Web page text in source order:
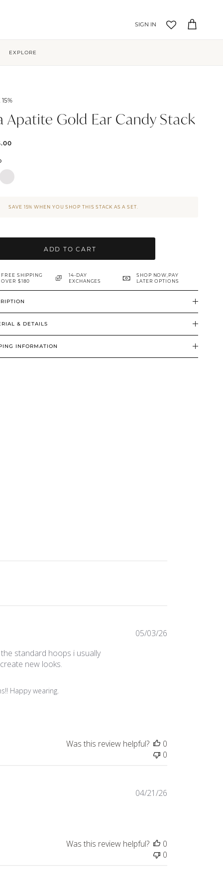
Account Cart
EXPLORE
Apatite Gold Ear Candy Stack
SAVE 15% WHEN YOU SHOP THIS STACK AS A SET.
ADD TO CART
FREE SHIPPING
OVER $180
14-DAY
EXCHANGES
SHOP NOW,PAY
LATER OPTIONS
& DETAILS
INFORMATION
standard hoops i usually
new looks.
Happy wearing.
Published
05/03/26
Was this review helpful?
0
0
Published
04/21/26
Was this review helpful?
0
0